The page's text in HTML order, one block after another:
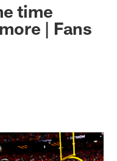
time
| Fans